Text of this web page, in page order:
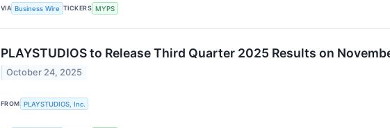
VIA Business Wire TICKERS MYPS
PLAYSTUDIOS to Release Third Quarter 2025 Results on
October 24, 2025
FROM PLAYSTUDIOS, Inc.